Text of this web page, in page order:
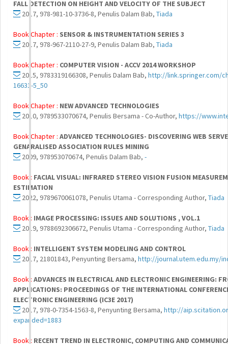
FALL DETECTION ON HEIGHT AND VELOCITY OF THE SUBJECT
2017, 978-981-10-3736-8, Penulis Dalam Bab, Tiada
Book Chapter : SENSOR & INSTRUMENTATION SERIES 3
2017, 978-967-2110-27-9, Penulis Dalam Bab, Tiada
Book Chapter : COMPUTER VISION - ACCV 2014 WORKSHOP
2015, 9783319166308, Penulis Dalam Bab, http://link.springer.com/
16631-5_50
Book Chapter : NEW ADVANCED TECHNOLOGIES
2010, 9789533070674, Penulis Bersama - Co-Author, https://
Book Chapter : ADVANCED TECHNOLOGIES- DISCOVERING WEB
GENARALISED ASSOCIATION RULES MINING
2009, 978953070674, Penulis Dalam Bab, -
Book : FACIAL VISUAL: INFRARED STEREO VISION FUSION
ESTIMATION
2022, 9789670061078, Penulis Utama - Corresponding Author, Tiada
Book : IMAGE PROCESSING: ISSUES AND SOLUTIONS , VOL.1
2019, 9788692306672, Penulis Utama - Corresponding Author, Tiada
Book : INTELLIGENT SYSTEM MODELING AND CONTROL
2017, 21801843, Penyunting Bersama, http://journal.utem.edu.my/
Book : ADVANCES IN ELECTRICAL AND ELECTRONIC ENGINEERING:
APPLICATIONS: PROCEEDINGS OF THE INTERNATIONAL
ELECTRONIC ENGINEERING (IC3E 2017)
2017, 978-0-7354-1563-8, Penyunting Bersama, http://
expanded=1883
Book : RECENT TREND IN ELECTRONIC, COMPUTING AND